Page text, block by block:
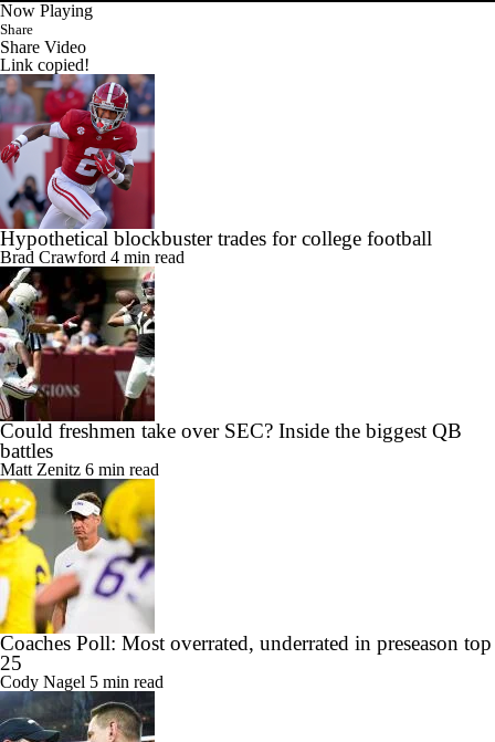
Now Playing
Share
Share Video
Link copied!
Hypothetical blockbuster trades for college football
Brad Crawford 4 min read
Could freshmen take over SEC? Inside the biggest QB
battles
Matt Zenitz 6 min read
Coaches Poll: Most overrated, underrated in preseason top
25
Cody Nagel 5 min read